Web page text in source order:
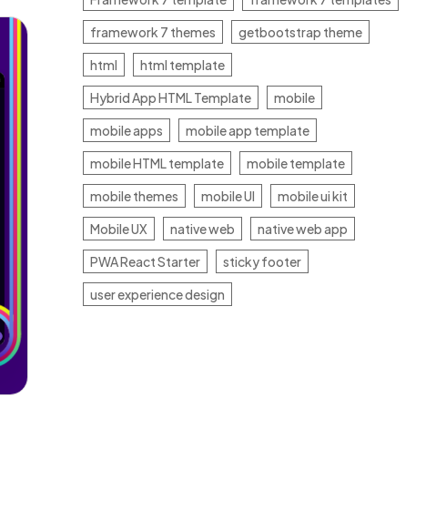
framework 7 themes
getbootstrap theme
html
html template
Hybrid App HTML Template
mobile
mobile apps
mobile app template
mobile HTML template
mobile template
mobile themes
mobile UI
mobile ui kit
Mobile UX
native web
native web app
PWA React Starter
sticky footer
user experience design